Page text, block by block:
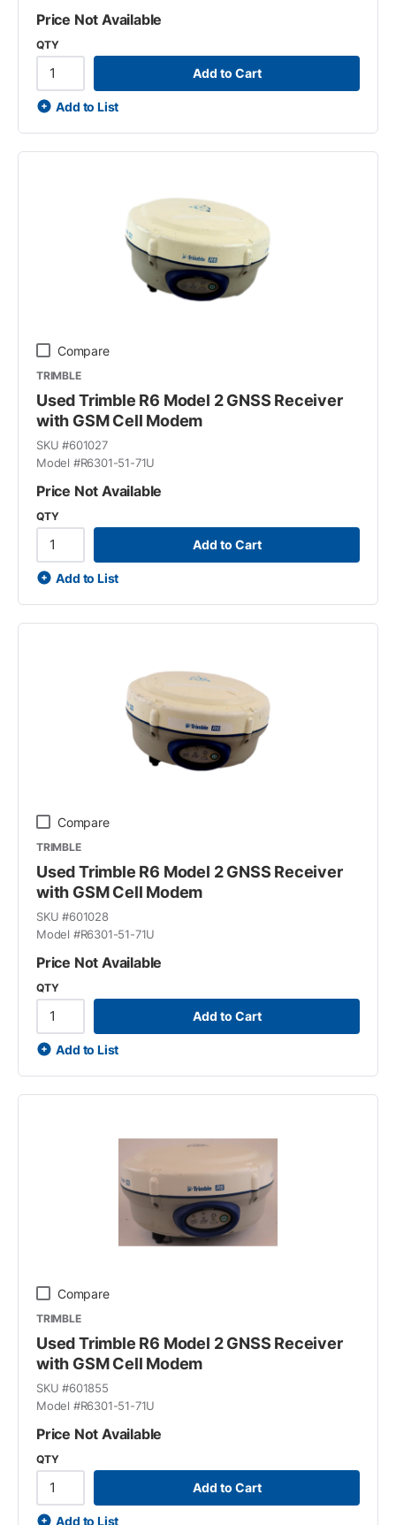
Price Not Available
QTY
Add to Cart
Add to List
Compare
TRIMBLE
Used Trimble R6 Model 2 GNSS Receiver
with GSM Cell Modem
SKU #601027
Model #R6301-51-71U
Price Not Available
QTY
Add to Cart
Add to List
Compare
TRIMBLE
Used Trimble R6 Model 2 GNSS Receiver
with GSM Cell Modem
SKU #601028
Model #R6301-51-71U
Price Not Available
QTY
Add to Cart
Add to List
Compare
TRIMBLE
Used Trimble R6 Model 2 GNSS Receiver
with GSM Cell Modem
SKU #601855
Model #R6301-51-71U
Price Not Available
QTY
Add to Cart
Add to List